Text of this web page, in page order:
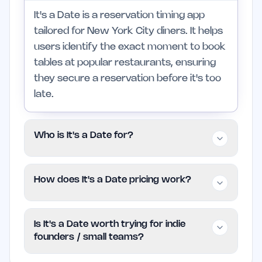
It's a Date is a reservation timing app
tailored for New York City diners. It helps
users identify the exact moment to book
tables at popular restaurants, ensuring
they secure a reservation before it's too
late.
Who is It's a Date for?
passionate about experiencing top-rated
restaurants in NYC. It is particularly
useful for those celebrating special
occasions, while casual diners may find it
How does It's a Date pricing work?
users to take advantage of its features
Is It's a Date worth trying for indie
founders / small teams?